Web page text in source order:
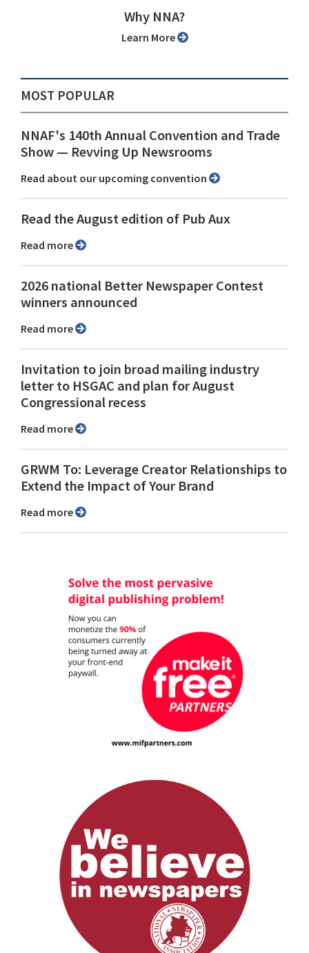
Why NNA?
Learn More
MOST POPULAR
NNAF's 140th Annual Convention and Trade
Show ⁠— Revving Up Newsrooms
Read about our upcoming convention
Read the August edition of Pub Aux
Read more
2026 national Better Newspaper Contest
winners announced
Read more
Invitation to join broad mailing industry
letter to HSGAC and plan for August
Congressional recess
Read more
GRWM To: Leverage Creator Relationships to
Extend the Impact of Your Brand
Read more